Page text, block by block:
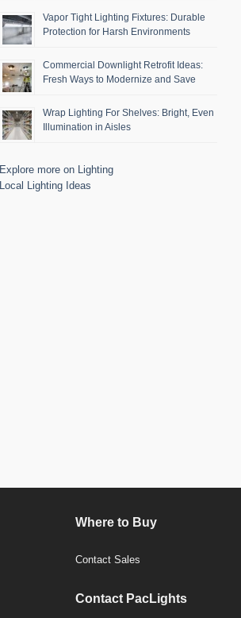
Vapor Tight Lighting Fixtures: Durable
Protection for Harsh Environments
Commercial Downlight Retrofit Ideas:
Fresh Ways to Modernize and Save
Wrap Lighting For Shelves: Bright, Even
Illumination in Aisles
Explore more on Lighting
Local Lighting Ideas
Where to Buy
Contact Sales
Contact PacLights